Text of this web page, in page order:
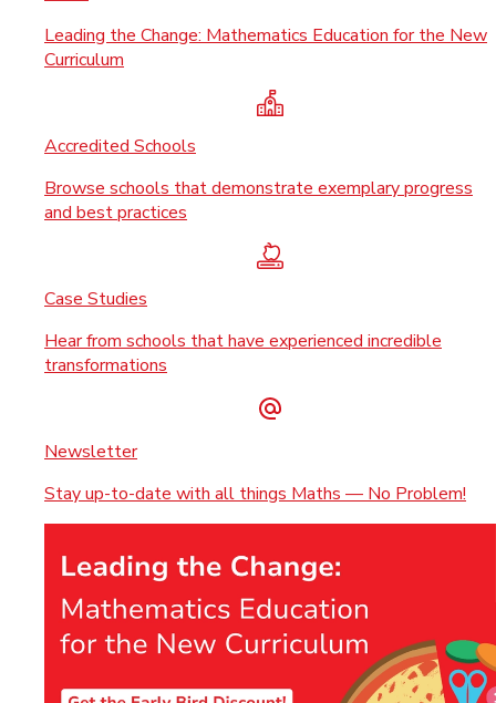
Leading the Change: Mathematics Education for the New
Curriculum
Accredited Schools
Browse schools that demonstrate exemplary progress
and best practices
Case Studies
Hear from schools that have experienced incredible
transformations
Newsletter
Stay up-to-date with all things Maths — No Problem!